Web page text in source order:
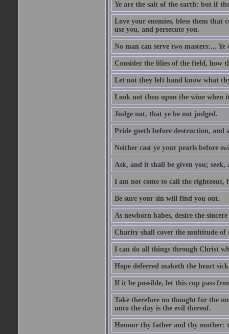
Ye are the salt of the earth: but if
Love your enemies, bless them
use you, and persecute you.
No man can serve two masters:...
Consider the lilies of the field, how
Let not they left hand know what
Look not thou upon the wine when
Judge not, that ye be not judged.
Pride goeth before destruction,
Neither cast ye your pearls before
Ask, and it shall be given you;
I am not come to call the righteous,
Be sure your sin will find you out.
As newborn babes, desire the
Charity shall cover the multitude of
I can do all things through Christ
Hope deferred maketh the heart
If it be possible, let this cup pass
Take therefore no thought for the
unto the day is the evil thereof.
Honour thy father and thy mother: